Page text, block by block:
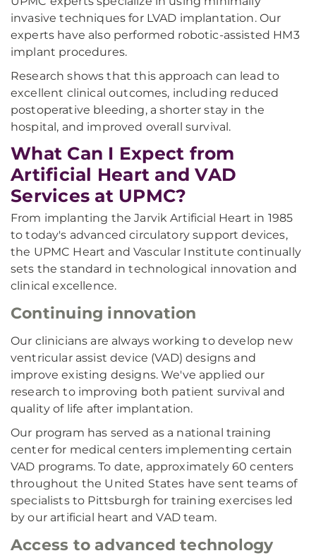
invasive techniques for LVAD implantation. Our
experts have also performed robotic-assisted HM3
implant procedures.
Research shows that this approach can lead to
excellent clinical outcomes, including reduced
postoperative bleeding, a shorter stay in the
hospital, and improved overall survival.
What Can I Expect from
Artificial Heart and VAD
Services at UPMC?
From implanting the Jarvik Artificial Heart in 1985
to today's advanced circulatory support devices,
the UPMC Heart and Vascular Institute continually
sets the standard in technological innovation and
clinical excellence.
Continuing innovation
Our clinicians are always working to develop new
ventricular assist device (VAD) designs and
improve existing designs. We've applied our
research to improving both patient survival and
quality of life after implantation.
Our program has served as a national training
center for medical centers implementing certain
VAD programs. To date, approximately 60 centers
throughout the United States have sent teams of
specialists to Pittsburgh for training exercises led
by our artificial heart and VAD team.
Access to advanced technology